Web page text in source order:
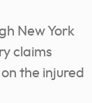
New York
claims
the injured